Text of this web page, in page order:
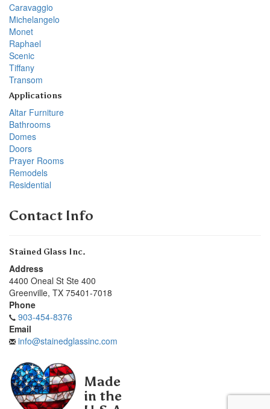
Caravaggio
Michelangelo
Monet
Raphael
Scenic
Tiffany
Transom
Applications
Altar Furniture
Bathrooms
Domes
Doors
Prayer Rooms
Remodels
Residential
Contact Info
Stained Glass Inc.
Address
4400 Oneal St Ste 400
Greenville, TX 75401-7018
Phone
903-454-8376
Email
info@stainedglassinc.com
Made
in the